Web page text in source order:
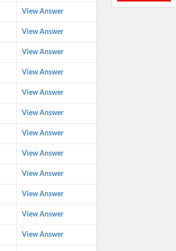
View Answer
View Answer
View Answer
View Answer
View Answer
View Answer
View Answer
View Answer
View Answer
View Answer
View Answer
View Answer